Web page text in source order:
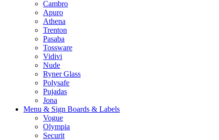
Cambro
Apuro
Athena
Trenton
Pasaba
Tossware
Vidivi
Nude
Ryner Glass
Polysafe
Pujadas
Jona
Menu & Sign Boards & Labels
Vogue
Olympia
Securit